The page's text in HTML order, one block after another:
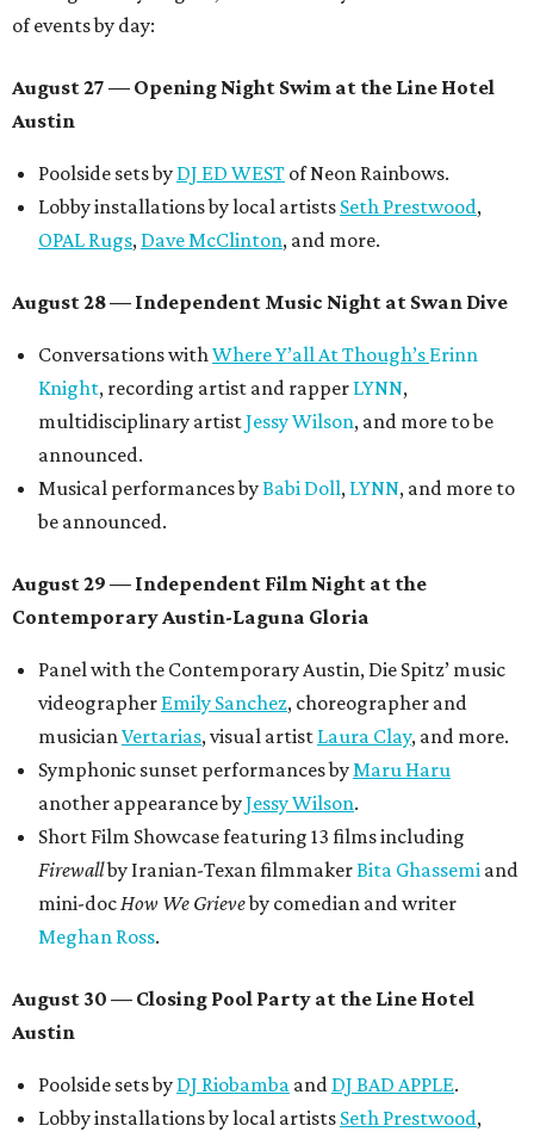
of events by day:
August 27 — Opening Night Swim at the Line Hotel
Austin
Poolside sets by DJ ED WEST of Neon Rainbows.
Lobby installations by local artists Seth Prestwood,
OPAL Rugs, Dave McClinton, and more.
August 28 — Independent Music Night at Swan Dive
Conversations withWhere Y’all At Though’s Erinn
Knight, recording artist and rapper LYNN,
multidisciplinary artistJessy Wilson, and more to be
announced.
Musical performances byBabi Doll, LYNN, and more to
be announced.
August 29 — Independent Film Night at the
Contemporary Austin-Laguna Gloria
Panel with the Contemporary Austin, Die Spitz’ music
videographer Emily Sanchez, choreographer and
musicianVertarias, visual artist Laura Clay, and more.
Symphonic sunset performances byMaru Haru
another appearance byJessy Wilson.
Short Film Showcase featuring 13 films including
Firewallby Iranian-Texan filmmakerBita Ghassemi and
mini-docHow We Grieveby comedian and writer
Meghan Ross.
August 30 — Closing Pool Party at the Line Hotel
Austin
Poolside sets by DJ Riobamba and DJ BAD APPLE.
Lobby installations by local artists Seth Prestwood,